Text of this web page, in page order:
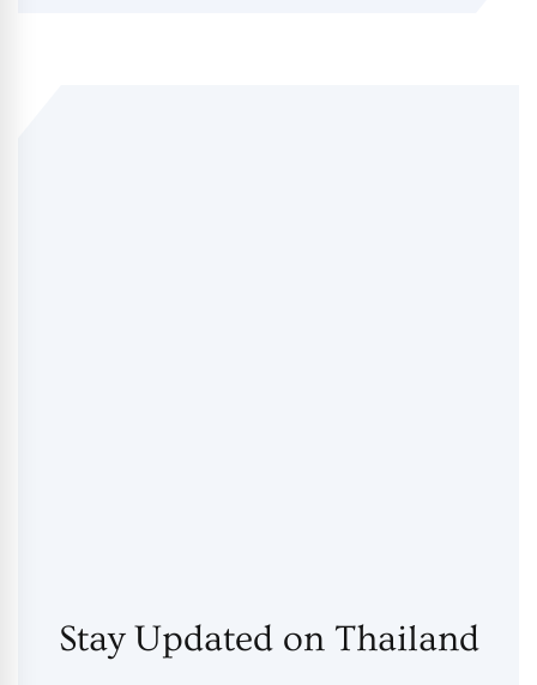
Stay Updated on Thailand